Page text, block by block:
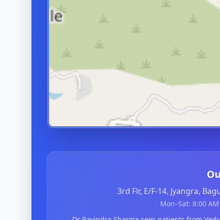
3rd Flr, E/F-14, Jyangra,
Mon–Sat: 8:00